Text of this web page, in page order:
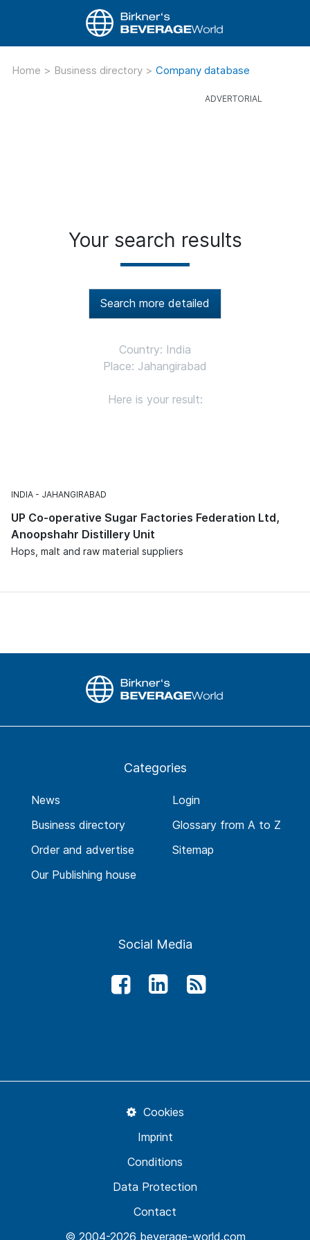
Home > Business directory > Company database
Your search results
Search more detailed
Country: India
Place: Jahangirabad
Here is your result:
INDIA JAHANGIRABAD
UP Co-operative Sugar Factories Federation Ltd,
Anoopshahr Distillery Unit
Hops, malt and raw material suppliers
Categories
News
Business directory
Order and advertise
Our Publishing house
Login
Glossary from A to Z
Sitemap
Social Media
© 2004-2026 beverage-world.com
Contact
Data Protection
Conditions
Imprint
Cookies